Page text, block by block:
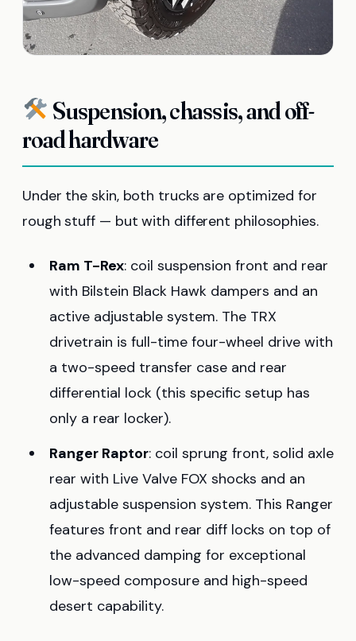
Suspension, chassis, and off-
road hardware
Under the skin, both trucks are optimized for
rough stuff — but with different philosophies.
Ram T-Rex: coil suspension front and rear
with Bilstein Black Hawk dampers and an
active adjustable system. The TRX
drivetrain is full-time four-wheel drive with
a two-speed transfer case and rear
differential lock (this specific setup has
only a rear locker).
Ranger Raptor: coil sprung front, solid axle
rear with Live Valve FOX shocks and an
adjustable suspension system. This Ranger
features front and rear diff locks on top of
the advanced damping for exceptional
low-speed composure and high-speed
desert capability.